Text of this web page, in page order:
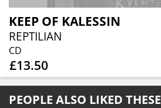
KEEP OF KALESSIN
REPTILIAN
CD
£13.50
PEOPLE ALSO LIKED THESE